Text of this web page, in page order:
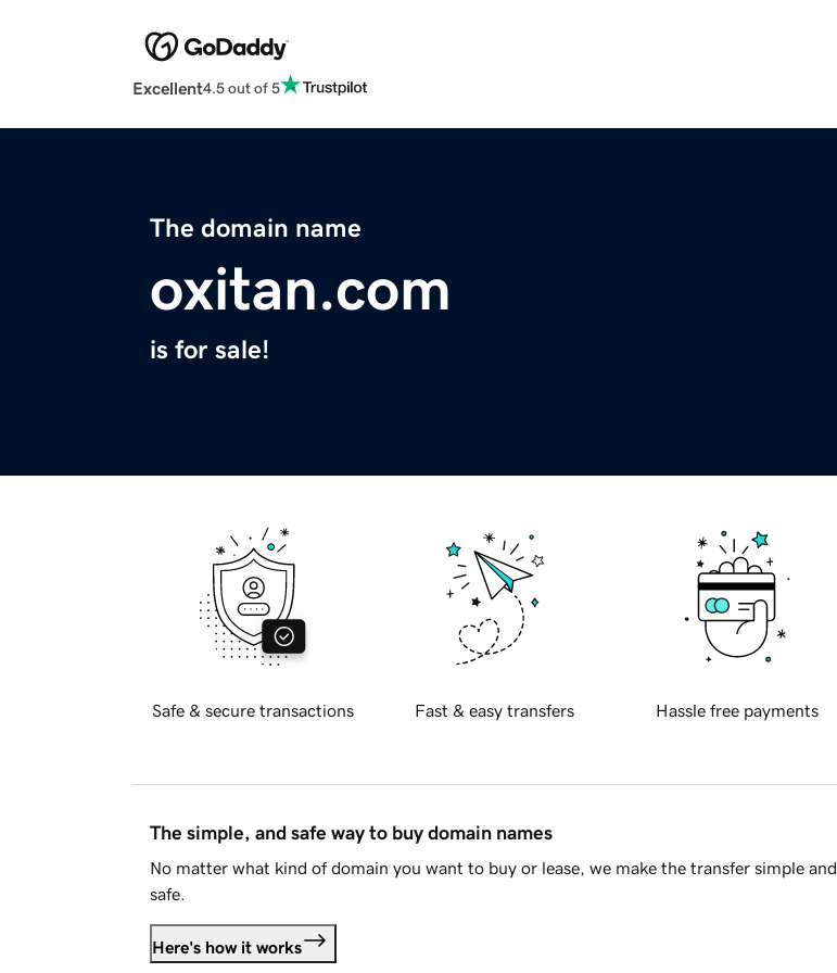
Excellent4.5 out of 5
The domain name
oxitan.com
is for sale!
Safe & secure transactions Fast & easy transfers Hassle free payments
The simple, and safe way to buy domain names
No matter what kind of domain you want to buy or lease, we make the transfer simple and
safe.
Here's how it works